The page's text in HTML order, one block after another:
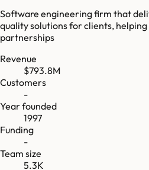
Software engineering firm that
quality solutions for clients,
partnerships
Revenue
$793.8M
Customers
-
Year founded
1997
Funding
-
Team size
5.3K